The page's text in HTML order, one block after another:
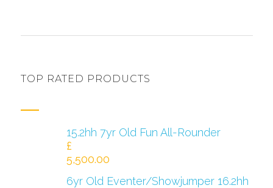
TOP RATED PRODUCTS
15.2hh 7yr Old Fun All-Rounder
£
5,500.00
6yr Old Eventer/Showjumper 16.2hh